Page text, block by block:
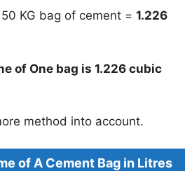
KG bag of cement = 1.226
of One bag is 1.226 cubic
method into account.
of A Cement Bag in Litres